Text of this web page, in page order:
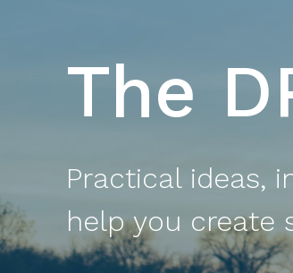
The
Practical ideas,
help you create